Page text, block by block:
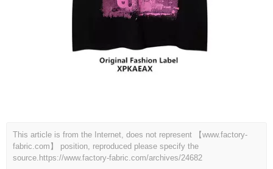
This article is from the Internet, does not represent 【www.factory-
fabric.com】 position, reproduced please specify the
source. https://www.factory-fabric.com/archives/24682